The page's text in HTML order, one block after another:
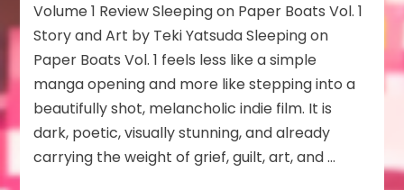
on
Paper
Boats
Vol
1
Volume 1 Review Sleeping on Paper Boats Vol. 1
Story and Art by Teki Yatsuda Sleeping on
Paper Boats Vol. 1 feels less like a simple
manga opening and more like stepping into a
beautifully shot, melancholic indie film. It is
dark, poetic, visually stunning, and already
carrying the weight of grief, guilt, art, and …